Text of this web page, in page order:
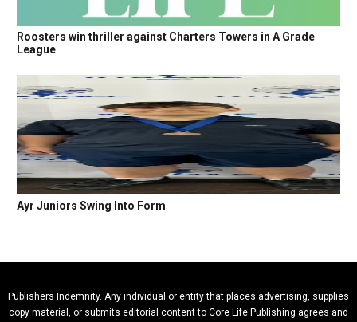
Roosters win thriller against Charters Towers in A Grade
League
Ayr Juniors Swing Into Form
Publishers Indemnity. Any individual or entity that places advertising, supplies
copy material, or submits editorial content to Core Life Publishing agrees and